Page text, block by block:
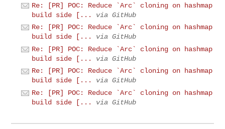
Re: [PR] POC: Reduce `Arc` cloning on hashmap
build side [...
via GitHub
Re: [PR] POC: Reduce `Arc` cloning on hashmap
build side [...
via GitHub
Re: [PR] POC: Reduce `Arc` cloning on hashmap
build side [...
via GitHub
Re: [PR] POC: Reduce `Arc` cloning on hashmap
build side [...
via GitHub
Re: [PR] POC: Reduce `Arc` cloning on hashmap
build side [...
via GitHub